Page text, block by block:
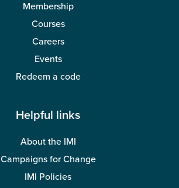
Membership
Courses
Careers
Events
Redeem a code
Helpful links
About the IMI
Campaigns for Change
IMI Policies